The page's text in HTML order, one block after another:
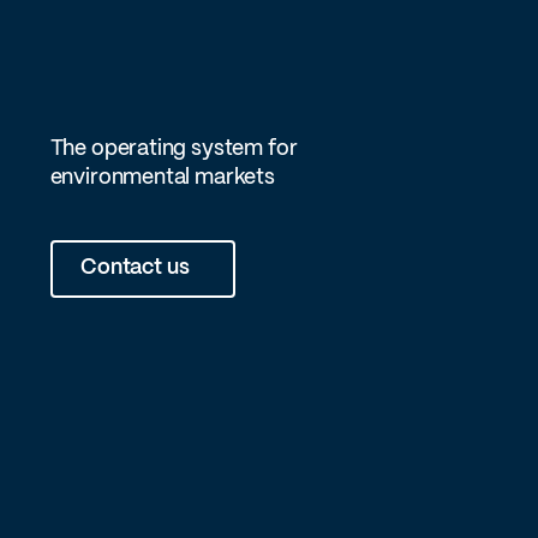
The operating system for
environmental markets
Contact us